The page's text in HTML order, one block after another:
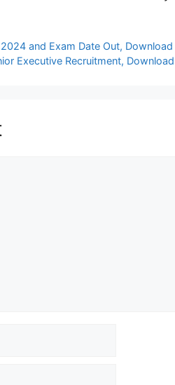
and Exam Date Out, Download
Executive Recruitment,